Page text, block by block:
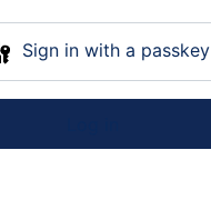
Sign in with a passkey